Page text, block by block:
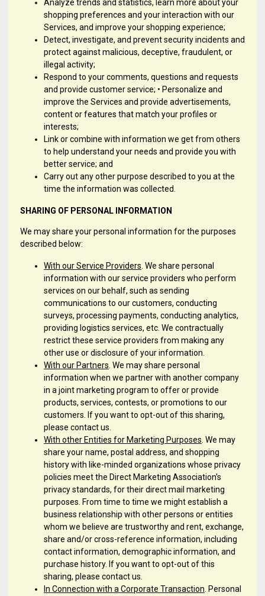
Analyze trends and statistics, learn more about your
shopping preferences and your interaction with our
Services, and improve your shopping experience;
Detect, investigate, and prevent security incidents and
protect against malicious, deceptive, fraudulent, or
illegal activity;
Respond to your comments, questions and requests
and provide customer service; • Personalize and
improve the Services and provide advertisements,
content or features that match your profiles or
interests;
Link or combine with information we get from others
to help understand your needs and provide you with
better service; and
Carry out any other purpose described to you at the
time the information was collected.
SHARING OF PERSONAL INFORMATION
We may share your personal information for the purposes
described below:
With our Service Providers . We share personal
information with our service providers who perform
services on our behalf, such as sending
communications to our customers, conducting
surveys, processing payments, conducting analytics,
providing logistics services, etc. We contractually
restrict these service providers from making any
other use or disclosure of your information.
With our Partners . We may share personal
information when we partner with another company
in a joint marketing program to offer or provide
products, services, contests, or promotions to our
customers. If you want to opt-out of this sharing,
please contact us.
With other Entities for Marketing Purposes . We may
share your name, postal address, and shopping
history with like-minded organizations whose privacy
policies meet the Direct Marketing Association's
privacy standards, for their direct mail marketing
purposes. From time to time we might establish a
business relationship with other persons or entities
whom we believe are trustworthy and rent, exchange,
share and/or cross-reference information, including
contact information, demographic information, and
purchase history. If you want to opt-out of this
sharing, please contact us.
In Connection with a Corporate Transaction . Personal